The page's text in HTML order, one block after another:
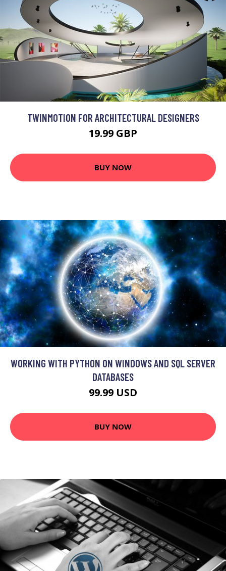
TWINMOTION FOR ARCHITECTURAL DESIGNERS
19.99 GBP
BUY NOW
WORKING WITH PYTHON ON WINDOWS AND SQL SERVER
DATABASES
99.99 USD
BUY NOW